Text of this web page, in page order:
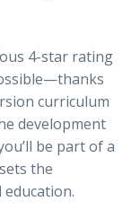
4-star rating
curriculum
development
be part of a
the